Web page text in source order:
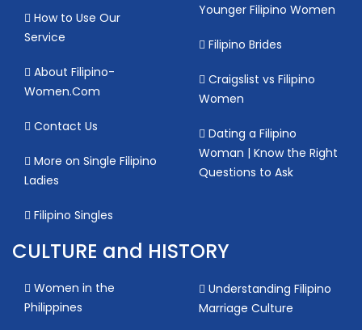
How to Use Our
Service
About Filipino-
Women.Com
Contact Us
More on Single Filipino
Ladies
Filipino Singles
Younger Filipino Women
Filipino Brides
Craigslist vs Filipino
Women
Dating a Filipino
Woman | Know the Right
Questions to Ask
CULTURE and HISTORY
Women in the
Philippines
Understanding Filipino
Marriage Culture